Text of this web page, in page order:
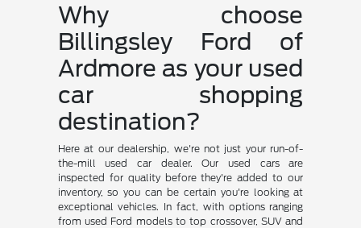
Why choose
Billingsley Ford of
Ardmore as your used
car shopping
destination?
Here at our dealership, we're not just your run-of-
the-mill used car dealer. Our used cars are
inspected for quality before they're added to our
inventory, so you can be certain you're looking at
exceptional vehicles. In fact, with options ranging
from used Ford models to top crossover, SUV and